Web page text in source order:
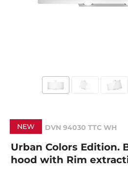
NEW DVN 94030 TTC WH
Urban Colors Edition.
hood with Rim